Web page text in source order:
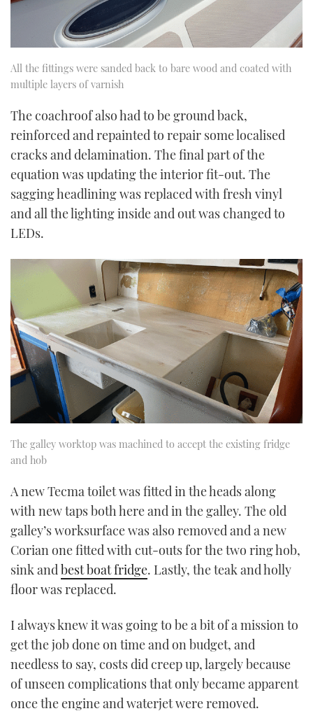
All the fittings were sanded back to bare wood and coated with
multiple layers of varnish
The coachroof also had to be ground back,
reinforced and repainted to repair some localised
cracks and delamination. The final part of the
equation was updating the interior fit-out. The
sagging headlining was replaced with fresh vinyl
and all the lighting inside and out was changed to
LEDs.
The galley worktop was machined to accept the existing fridge
and hob
A new Tecma toilet was fitted in the heads along
with new taps both here and in the galley. The old
galley’s worksurface was also removed and a new
Corian one fitted with cut-outs for the two ring hob,
sink andbest boat fridge. Lastly, the teak and holly
floor was replaced.
I always knew it was going to be a bit of a mission to
get the job done on time and on budget, and
needless to say, costs did creep up, largely because
of unseen complications that only became apparent
once the engine and waterjet were removed.